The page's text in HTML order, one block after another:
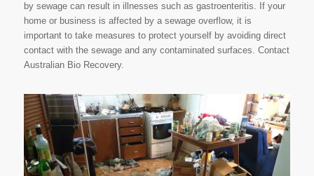
by sewage can result in illnesses such as gastroenteritis. If your
home or business is affected by a sewage overflow, it is
important to take measures to protect yourself by avoiding direct
contact with the sewage and any contaminated surfaces. Contact
Australian Bio Recovery.